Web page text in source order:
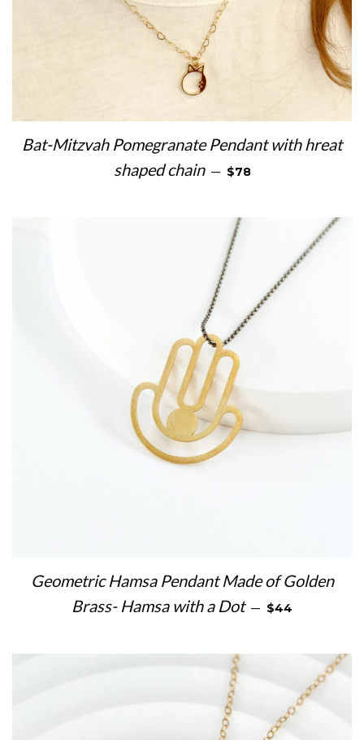
Bat-Mitzvah Pomegranate Pendant with hreat
shaped chain — REGULAR PRICE
$78
Geometric Hamsa Pendant Made of Golden
Brass- Hamsa with a Dot — REGULAR PRICE
$44